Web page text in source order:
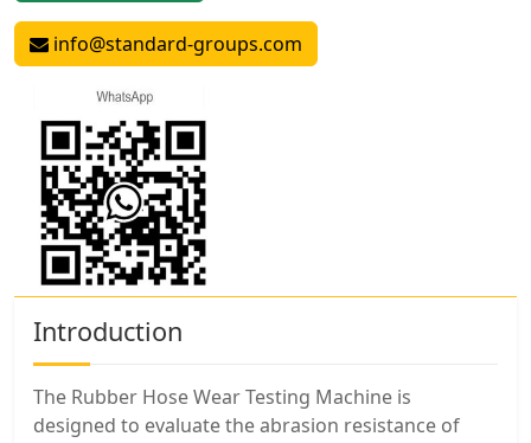
info@standard-groups.com
Introduction
The Rubber Hose Wear Testing Machine is
designed to evaluate the abrasion resistance of